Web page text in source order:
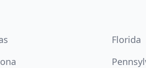
Florida